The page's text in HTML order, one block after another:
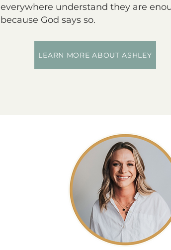
everywhere understand they are
because God says so.
LEARN MORE ABOUT ASHLEY